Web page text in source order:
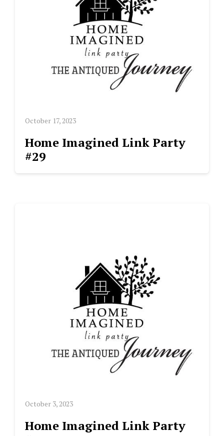
October 17, 2023
Home Imagined Link Party
#29
October 3, 2023
Home Imagined Link Party